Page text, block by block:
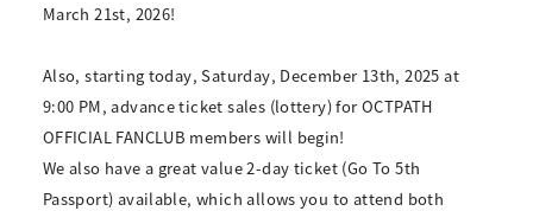
March 21st, 2026!
Also, starting today, Saturday, December 13th, 2025 at
9:00 PM, advance ticket sales (lottery) for OCTPATH
OFFICIAL FANCLUB members will begin!
We also have a great value 2-day ticket (Go To 5th
Passport) available, which allows you to attend both